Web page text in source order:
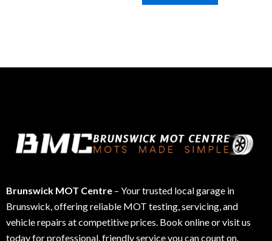
Brunswick MOT Centre – Your trusted local garage in
Brunswick, offering reliable MOT testing, servicing, and
vehicle repairs at competitive prices. Book online or visit us
today for professional, friendly service you can count on.